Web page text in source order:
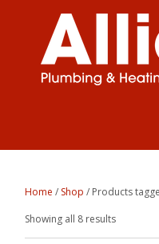
Home / Shop / Products
Showing all 8 resultsSorted
by